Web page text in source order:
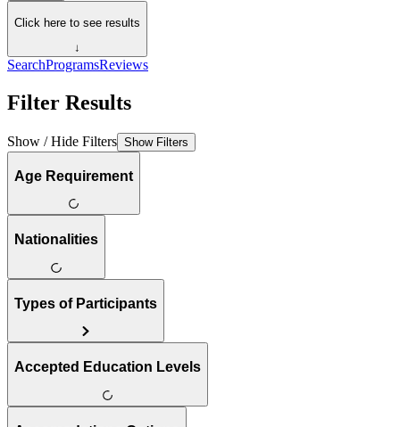
Click here to see results
↓
SearchProgramsReviews
Filter Results
Show / Hide Filters Show Filters
Age Requirement
Nationalities
Types of Participants
Accepted Education Levels